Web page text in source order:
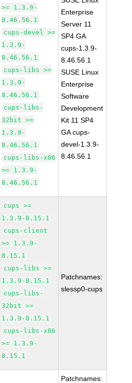
>= 1.3.9-
8.46.56.1
cups-devel >=
1.3.9-
8.46.56.1
cups-libs >=
1.3.9-
8.46.56.1
cups-libs-
32bit >=
1.3.9-
8.46.56.1
cups-libs-x86
>= 1.3.9-
8.46.56.1
Enterprise
Server 11
SP4 GA
cups-1.3.9-
8.46.56.1
SUSE Linux
Enterprise
Software
Development
Kit 11 SP4
GA cups-
devel-1.3.9-
8.46.56.1
cups >=
1.3.9-8.15.1
cups-client
>= 1.3.9-
8.15.1
cups-libs >=
1.3.9-8.15.1
cups-libs-
32bit >=
1.3.9-8.15.1
cups-libs-x86
>= 1.3.9-
8.15.1
Patchnames:
slessp0-cups
Patchnames: